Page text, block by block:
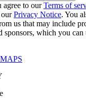
agree to ourTerms of
ourPrivacy Notice. You
us that may include
sponsors, which you